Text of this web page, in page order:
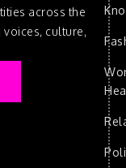
across the
voices, culture,